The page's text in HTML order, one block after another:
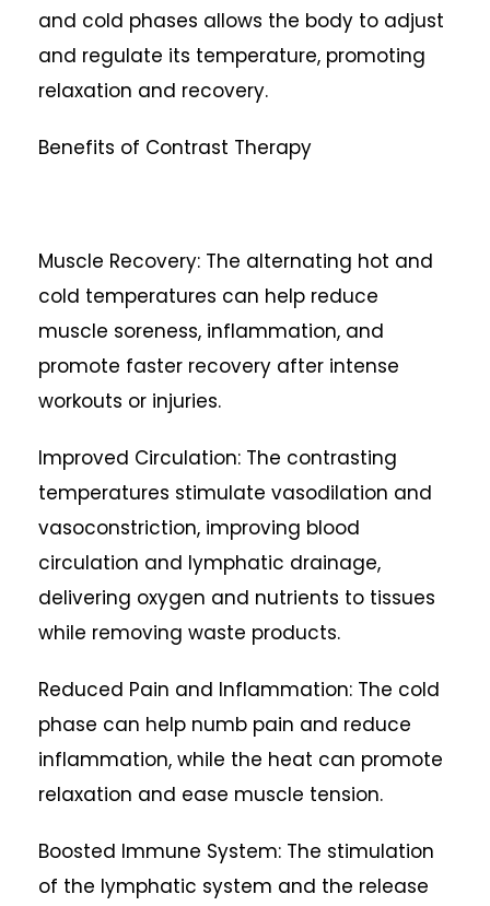
and cold phases allows the body to adjust
and regulate its temperature, promoting
relaxation and recovery.
Benefits of Contrast Therapy
Muscle Recovery: The alternating hot and
cold temperatures can help reduce
muscle soreness, inflammation, and
promote faster recovery after intense
workouts or injuries.
Improved Circulation: The contrasting
temperatures stimulate vasodilation and
vasoconstriction, improving blood
circulation and lymphatic drainage,
delivering oxygen and nutrients to tissues
while removing waste products.
Reduced Pain and Inflammation: The cold
phase can help numb pain and reduce
inflammation, while the heat can promote
relaxation and ease muscle tension.
Boosted Immune System: The stimulation
of the lymphatic system and the release